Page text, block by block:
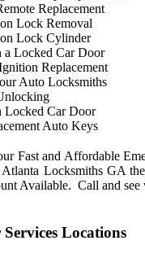
Replacement
Lock Removal
Lock Cylinder
a Locked Car Door
Replacement
Auto Locksmiths
Locked Car Door
Auto Keys
Fast and Affordable
Atlanta Locksmiths GA
Available. Call and
Locations